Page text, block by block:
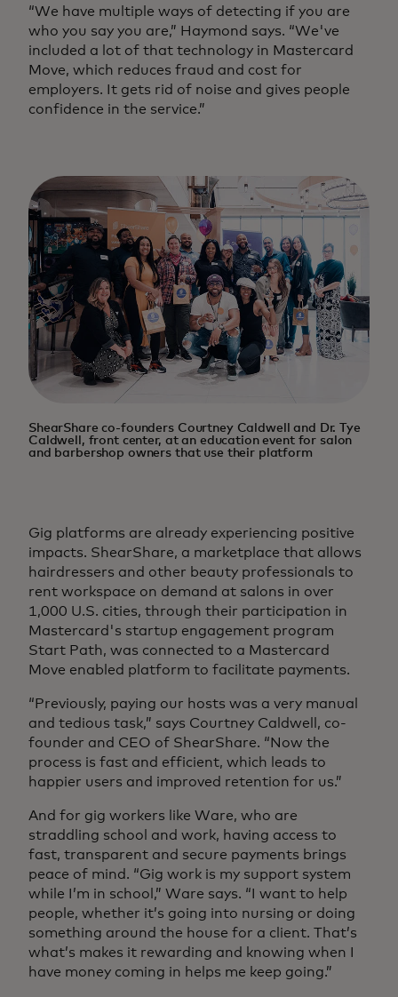
“We have multiple ways of detecting if you are
who you say you are,” Haymond says. “We've
included a lot of that technology in Mastercard
Move, which reduces fraud and cost for
employers. It gets rid of noise and gives people
confidence in the service.”
ShearShare co-founders Courtney Caldwell and Dr. Tye
Caldwell, front center, at an education event for salon
and barbershop owners that use their platform
Gig platforms are already experiencing positive
impacts. ShearShare, a marketplace that allows
hairdressers and other beauty professionals to
rent workspace on demand at salons in over
1,000 U.S. cities, through their participation in
Mastercard's startup engagement program
Start Path, was connected to a Mastercard
Move enabled platform to facilitate payments.
“Previously, paying our hosts was a very manual
and tedious task,” says Courtney Caldwell, co-
founder and CEO of ShearShare. “Now the
process is fast and efficient, which leads to
happier users and improved retention for us.”
And for gig workers like Ware, who are
straddling school and work, having access to
fast, transparent and secure payments brings
peace of mind. “Gig work is my support system
while I’m in school,” Ware says. “I want to help
people, whether it’s going into nursing or doing
something around the house for a client. That’s
what’s makes it rewarding and knowing when I
have money coming in helps me keep going.”